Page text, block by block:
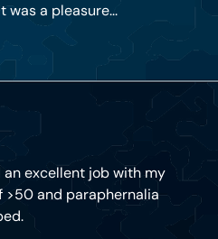
a pleasure...
an excellent job with my
>50 and paraphernalia